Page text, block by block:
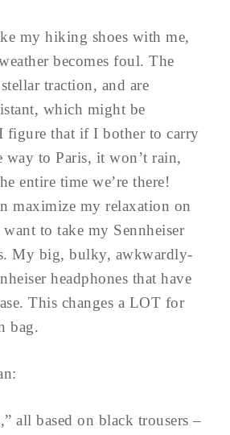
my hiking shoes with me,
becomes foul. The
traction, and are
which might be
figure that if I bother to carry
way to Paris, it won’t rain,
entire time we’re there!
maximize my relaxation on
to take my Sennheiser
My big, bulky, awkwardly-
headphones that have
This changes a LOT for
bag.
all based on black trousers –